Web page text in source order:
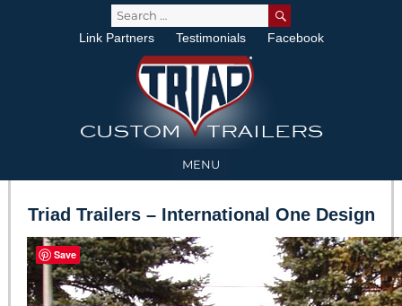
Search
for:
Link Partners Testimonials Facebook
MENU
Triad Trailers – International One Design
Save